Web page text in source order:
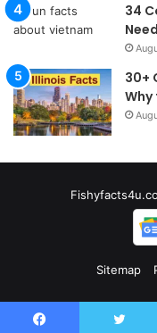
34
30+
Why
Sitemap